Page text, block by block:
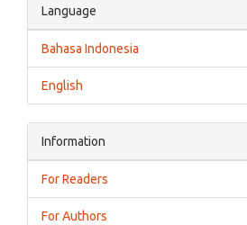
Language
Bahasa Indonesia
English
Information
For Readers
For Authors